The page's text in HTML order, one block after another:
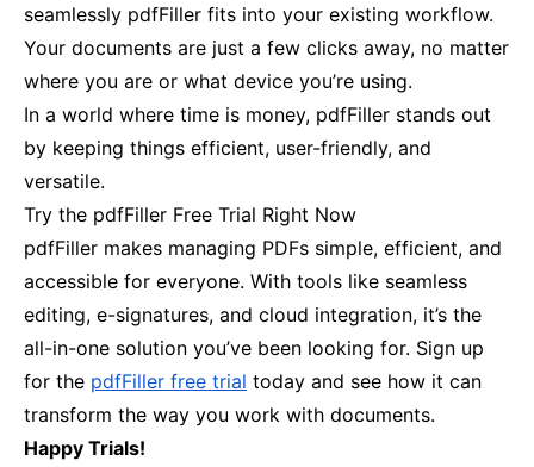
seamlessly pdfFiller fits into your existing workflow.
Your documents are just a few clicks away, no matter
where you are or what device you’re using.
In a world where time is money, pdfFiller stands out
by keeping things efficient, user-friendly, and
versatile.
Try the pdfFiller Free Trial Right Now
pdfFiller makes managing PDFs simple, efficient, and
accessible for everyone. With tools like seamless
editing, e-signatures, and cloud integration, it’s the
all-in-one solution you’ve been looking for. Sign up
for the pdfFiller free trial today and see how it can
transform the way you work with documents.
Happy Trials!